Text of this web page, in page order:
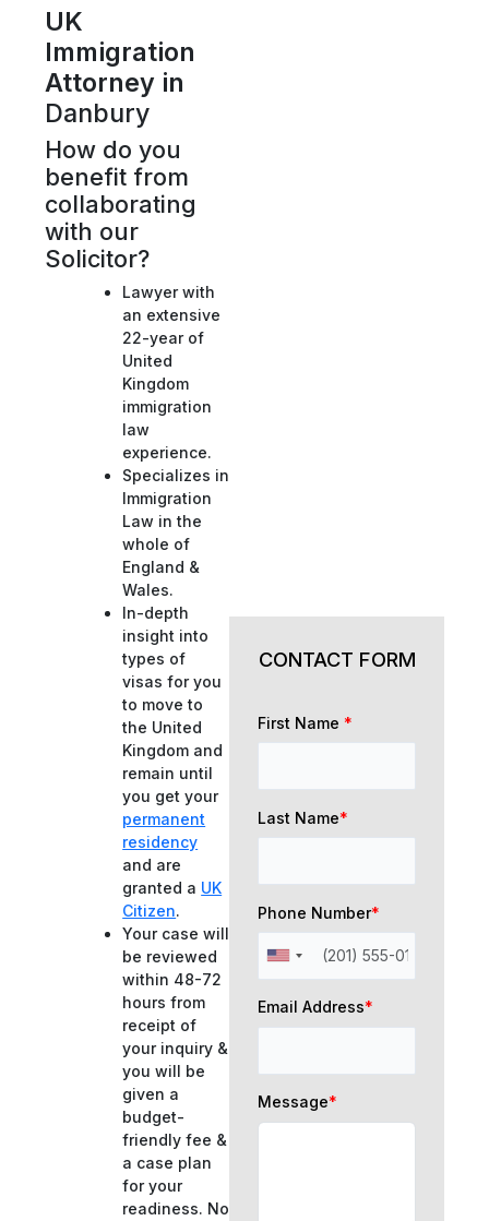
UK
Immigration
Attorney in
Danbury
How do you
benefit from
collaborating
with our
Solicitor?
Lawyer with
an extensive
22-year of
United
Kingdom
immigration
law
experience.
Specializes in
Immigration
Law in the
whole of
England &
Wales.
In-depth
insight into
types of
visas for you
to move to
the United
Kingdom and
remain until
you get your
permanent
residency
and are
granted a UK
Citizen.
Your case will
be reviewed
within 48-72
hours from
receipt of
your inquiry &
you will be
given a
budget-
friendly fee &
a case plan
for your
readiness. No
CONTACT FORM
First Name *
Last Name*
Phone Number*
Email Address*
Message*